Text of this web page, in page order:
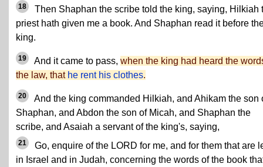
18
Then Shaphan the scribe told the king, saying, Hilkiah
priest hath given me a book. And Shaphan read it before
king.
19 And it came to pass, when the king had heard the
the law, that he rent his clothes.
20
And the king commanded Hilkiah, and Ahikam the son
Shaphan, and Abdon the son of Micah, and Shaphan the
scribe, and Asaiah a servant of the king's, saying,
21
Go, enquire of the LORD for me, and for them that are
in Israel and in Judah, concerning the words of the book